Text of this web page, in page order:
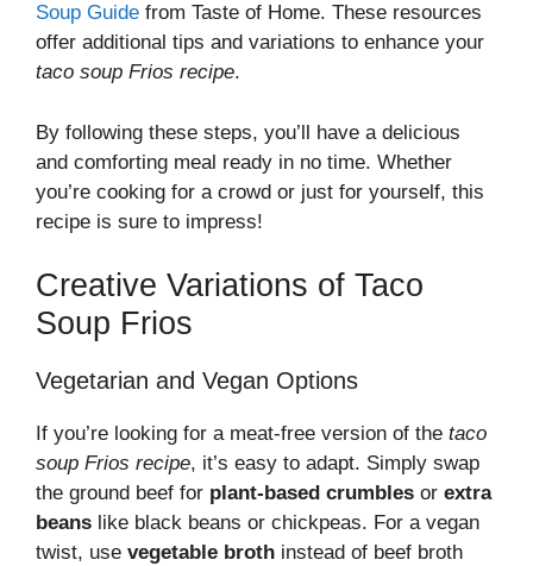
Soup Guide from Taste of Home. These resources
offer additional tips and variations to enhance your
taco soup Frios recipe.
By following these steps, you’ll have a delicious
and comforting meal ready in no time. Whether
you’re cooking for a crowd or just for yourself, this
recipe is sure to impress!
Creative Variations of Taco
Soup Frios
Vegetarian and Vegan Options
If you’re looking for a meat-free version of the taco
soup Frios recipe, it’s easy to adapt. Simply swap
the ground beef for plant-based crumbles or extra
beans like black beans or chickpeas. For a vegan
twist, use vegetable broth instead of beef broth